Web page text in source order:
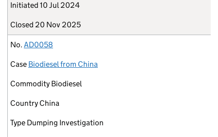
Initiated 10 Jul 2024
Closed 20 Nov 2025
No. AD0058
Case Biodiesel from China
Commodity Biodiesel
Country China
Type Dumping Investigation